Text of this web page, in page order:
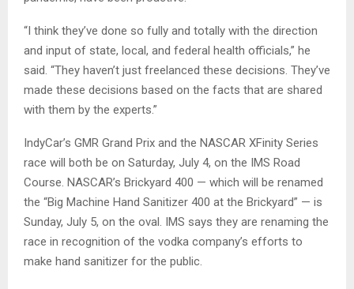
“I think they’ve done so fully and totally with the direction
and input of state, local, and federal health officials,” he
said. “They haven’t just freelanced these decisions. They’ve
made these decisions based on the facts that are shared
with them by the experts.”
IndyCar’s GMR Grand Prix and the NASCAR XFinity Series
race will both be on Saturday, July 4, on the IMS Road
Course. NASCAR’s Brickyard 400 — which will be renamed
the “Big Machine Hand Sanitizer 400 at the Brickyard” — is
Sunday, July 5, on the oval. IMS says they are renaming the
race in recognition of the vodka company’s efforts to
make hand sanitizer for the public.